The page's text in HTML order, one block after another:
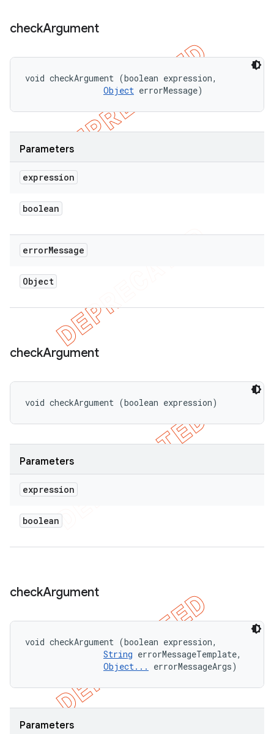
checkArgument
void checkArgument (boolean expression,
Object errorMessage)
Parameters
expression
boolean
errorMessage
Object
checkArgument
void checkArgument (boolean expression)
Parameters
expression
boolean
checkArgument
void checkArgument (boolean expression,
String errorMessageTemplate,
Object...
errorMessageArgs)
Parameters